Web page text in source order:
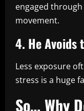
engaged
movement.
4. He Avoids
Less exposure
stress is a huge
So… Why